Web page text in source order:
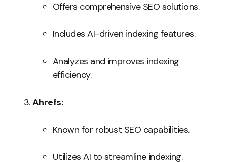
Offers comprehensive SEO solutions.
Includes AI-driven indexing features.
Analyzes and improves indexing
efficiency.
Ahrefs:
Known for robust SEO capabilities.
Utilizes AI to streamline indexing.